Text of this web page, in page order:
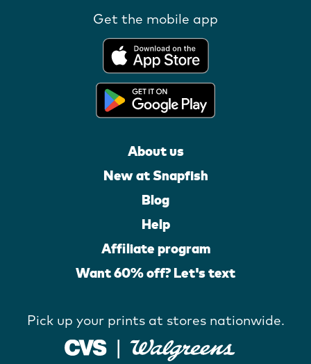
Get the mobile app
About us
New at Snapfish
Blog
Help
Affiliate program
Want 60% off? Let's text
Pick up your prints at stores nationwide.